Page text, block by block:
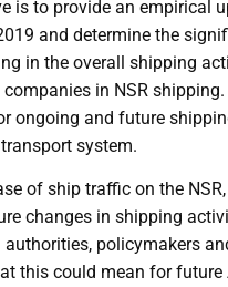
is to provide an
and determine the
in the overall shipping
in NSR
ongoing and future
system.
of ship traffic on the
changes in shipping
authorities, policymakers
this could mean for